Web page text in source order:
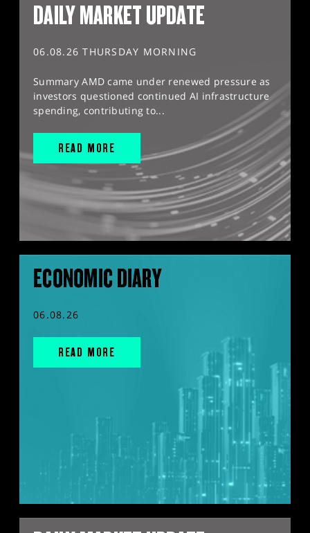
DAILY MARKET UPDATE
06.08.26 THURSDAY MORNING
Summary AMD came under renewed pressure as
investors questioned continued AI infrastructure
spending, contributing to...
READ MORE
ECONOMIC DIARY
06.08.26
READ MORE